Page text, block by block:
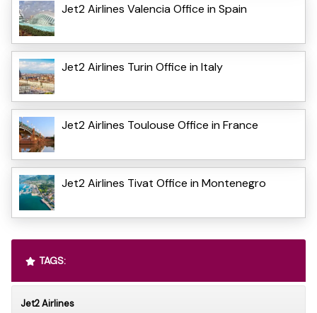
Jet2 Airlines Valencia Office in Spain
Jet2 Airlines Turin Office in Italy
Jet2 Airlines Toulouse Office in France
Jet2 Airlines Tivat Office in Montenegro
TAGS:
Jet2 Airlines